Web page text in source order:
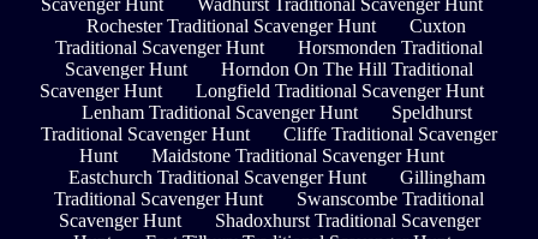
Scavenger Hunt
Wadhurst Traditional Scavenger Hunt
Rochester Traditional Scavenger Hunt
Cuxton
Traditional Scavenger Hunt
Horsmonden Traditional
Scavenger Hunt
Horndon On The Hill Traditional
Scavenger Hunt
Longfield Traditional Scavenger Hunt
Lenham Traditional Scavenger Hunt
Speldhurst
Traditional Scavenger Hunt
Cliffe Traditional Scavenger
Hunt
Maidstone Traditional Scavenger Hunt
Eastchurch Traditional Scavenger Hunt
Gillingham
Traditional Scavenger Hunt
Swanscombe Traditional
Scavenger Hunt
Shadoxhurst Traditional Scavenger